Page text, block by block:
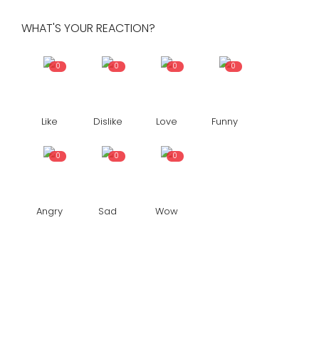
WHAT'S YOUR REACTION?
0
Like
0
Dislike
0
Love
0
Funny
0
Angry
0
Sad
0
Wow